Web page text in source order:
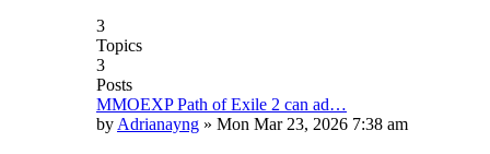
3
Topics
3
Posts
MMOEXP Path of Exile 2 can ad…
by Adrianayng » Mon Mar 23, 2026 7:38 am